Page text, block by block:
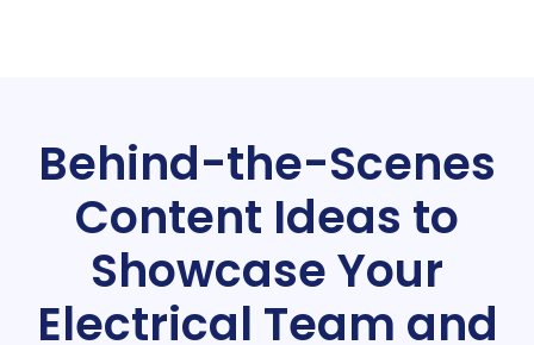
Behind-the-Scenes
Content Ideas to
Showcase Your
Electrical Team and